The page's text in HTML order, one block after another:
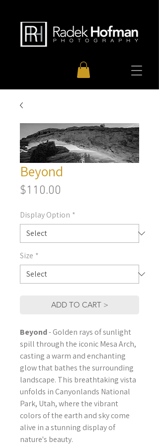
Beyond
$110.00
Display Option *
Size *
ADD TO CART >
Beyond- Golden rays of sunlight
spill through the iconic Mesa Arch,
casting a warm and enchanting
glow that bathes the surrounding
landscape. This breathtaking vista
unfolds in Canyonlands National
Park, Utah, where the vibrant
colors of the earth and sky come
alive in a stunning display of
nature's beauty.